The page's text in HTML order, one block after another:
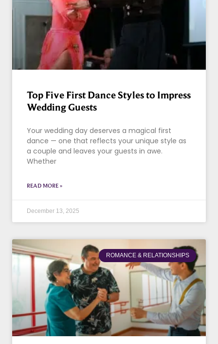
Top Five First Dance Styles to Impress
Wedding Guests
Your wedding day deserves a magical first
dance — one that reflects your unique style as
a couple and leaves your guests in awe.
Whether
READ MORE »
December 13, 2025
ROMANCE & RELATIONSHIPS